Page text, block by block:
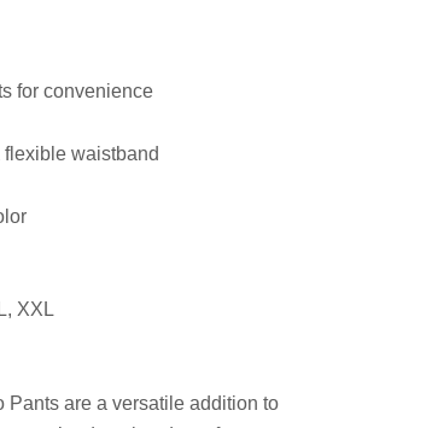
for convenience
waistband
XXL
Pants are a versatile addition to